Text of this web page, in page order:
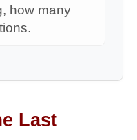
how many
Last